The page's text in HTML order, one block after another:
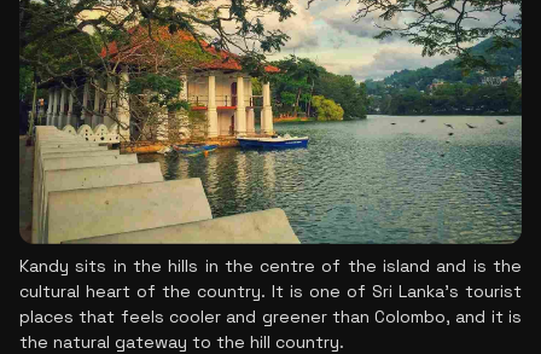
Kandy sits in the hills in the centre of the island and is the
cultural heart of the country. It is one of Sri Lanka’s tourist
places that feels cooler and greener than Colombo, and it is
the natural gateway to the hill country.